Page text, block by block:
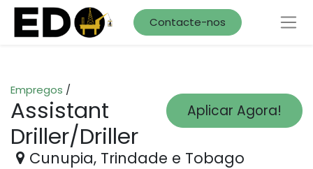
Contacte-nos
Aplicar Agora!
Empregos /
Assistant
Driller/Driller
Cunupia, Trindade e Tobago